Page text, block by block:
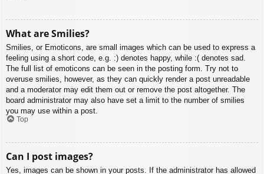
What are Smilies?
Smilies, or Emoticons, are small images which can be used to express a
feeling using a short code, e.g. :) denotes happy, while :( denotes sad.
The full list of emoticons can be seen in the posting form. Try not to
overuse smilies, however, as they can quickly render a post unreadable
and a moderator may edit them out or remove the post altogether. The
board administrator may also have set a limit to the number of smilies
you may use within a post.
Top
Can I post images?
Yes, images can be shown in your posts. If the administrator has allowed